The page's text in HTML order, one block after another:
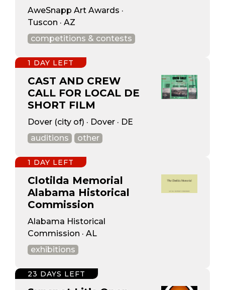
AweSnapp Art Awards ·
Tuscon · AZ
competitions & contests
CAST AND CREW
CALL FOR LOCAL DE
SHORT FILM
Dover (city of) · Dover · DE
auditions
other
1 DAY LEFT
Clotilda Memorial
Alabama Historical
Commission
Alabama Historical
Commission · AL
exhibitions
1 DAY LEFT
23 DAYS LEFT